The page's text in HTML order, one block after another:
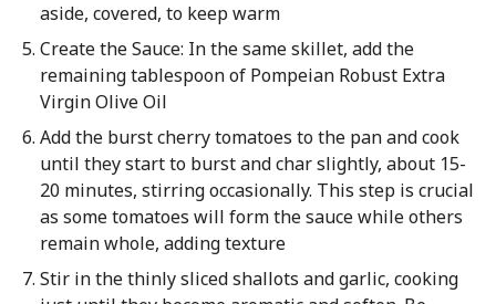
aside, covered, to keep warm
Create the Sauce: In the same skillet, add the
remaining tablespoon of Pompeian Robust Extra
Virgin Olive Oil
Add the burst cherry tomatoes to the pan and cook
until they start to burst and char slightly, about 15-
20 minutes, stirring occasionally. This step is crucial
as some tomatoes will form the sauce while others
remain whole, adding texture
Stir in the thinly sliced shallots and garlic, cooking